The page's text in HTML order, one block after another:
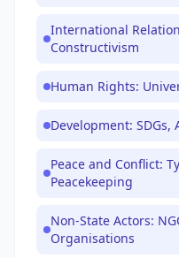
International
Constructivism
Human Rights:
Development:
Peace and Conflict:
Peacekeeping
Non-State Actors:
Organisations